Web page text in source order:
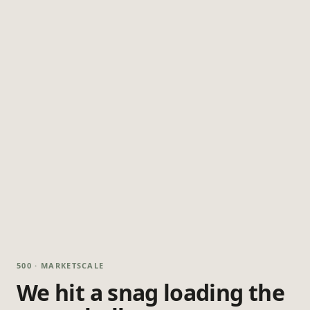
500 · MARKETSCALE
We hit a snag loading the